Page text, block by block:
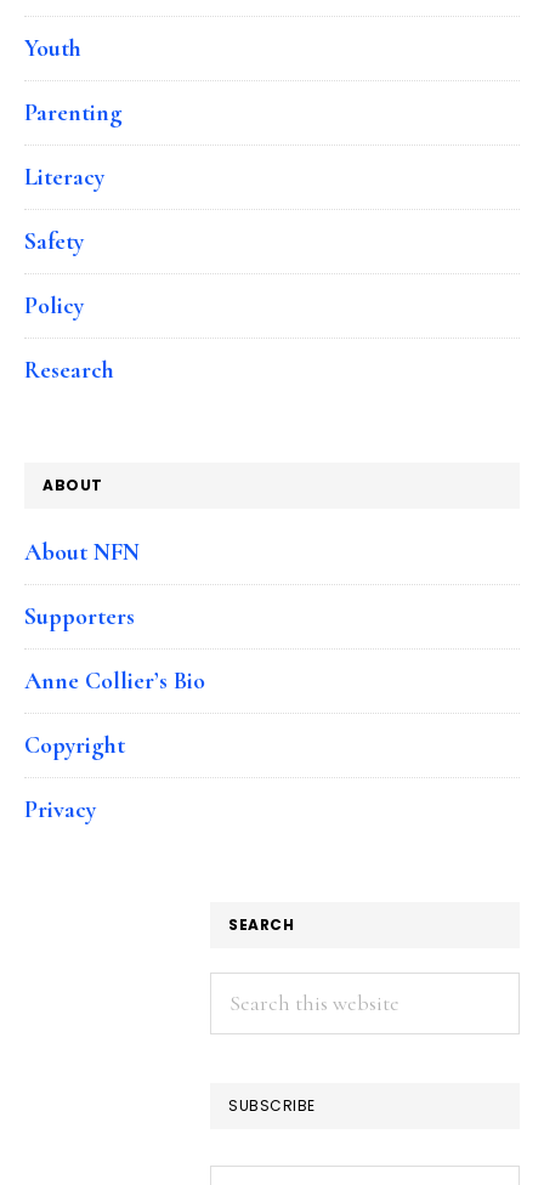
Youth
Parenting
Literacy
Safety
Policy
Research
ABOUT
About NFN
Supporters
Anne Collier’s Bio
Copyright
Privacy
SEARCH
Search
this
SUBSCRIBE